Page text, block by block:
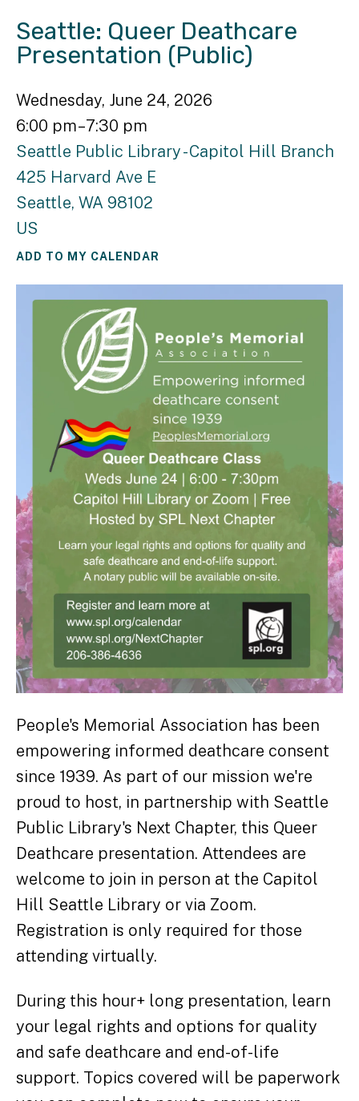
Seattle: Queer Deathcare
Presentation (Public)
Wednesday, June 24, 2026
6:00 pm 7:30 pm
Seattle Public Library - Capitol Hill Branch
425 Harvard Ave E
Seattle, WA 98102
US
ADD TO MY CALENDAR
People's Memorial Association has been
empowering informed deathcare consent
since 1939. As part of our mission we're
proud to host, in partnership with Seattle
Public Library's Next Chapter, this Queer
Deathcare presentation. Attendees are
welcome to join in person at the Capitol
Hill Seattle Library or via Zoom.
Registration is only required for those
attending virtually.
During this hour+ long presentation, learn
your legal rights and options for quality
and safe deathcare and end-of-life
support. Topics covered will be paperwork